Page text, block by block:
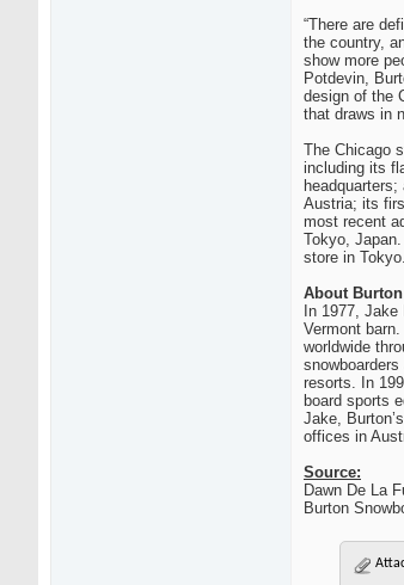
“There are
the country,
show more
Potdevin,
design of the
that draws in
The Chicago
including its
Austria; its
most recent
Tokyo, Japan
store in Tokyo.
About Burton
In 1977,
Vermont
worldwide
resorts. In
board sports
Jake, Burton
offices in
Source:
Dawn De La
Burton